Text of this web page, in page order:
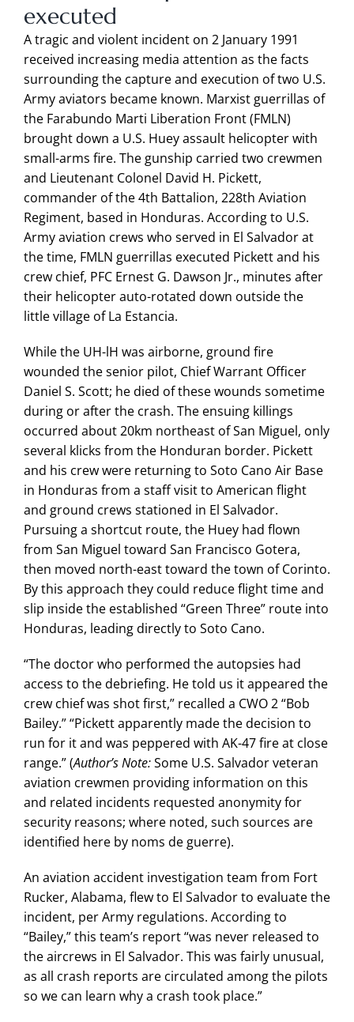
executed
A tragic and violent incident on 2 January 1991
received increasing media attention as the facts
surrounding the capture and execution of two U.S.
Army aviators became known. Marxist guerrillas of
the Farabundo Marti Liberation Front (FMLN)
brought down a U.S. Huey assault helicopter with
small-arms fire. The gunship carried two crewmen
and Lieutenant Colonel David H. Pickett,
commander of the 4th Battalion, 228th Aviation
Regiment, based in Honduras. According to U.S.
Army aviation crews who served in El Salvador at
the time, FMLN guerrillas executed Pickett and his
crew chief, PFC Ernest G. Dawson Jr., minutes after
their helicopter auto-rotated down outside the
little village of La Estancia.
While the UH-lH was airborne, ground fire
wounded the senior pilot, Chief Warrant Officer
Daniel S. Scott; he died of these wounds sometime
during or after the crash. The ensuing killings
occurred about 20km northeast of San Miguel, only
several klicks from the Honduran border. Pickett
and his crew were returning to Soto Cano Air Base
in Honduras from a staff visit to American flight
and ground crews stationed in El Salvador.
Pursuing a shortcut route, the Huey had flown
from San Miguel toward San Francisco Gotera,
then moved north-east toward the town of Corinto.
By this approach they could reduce flight time and
slip inside the established “Green Three” route into
Honduras, leading directly to Soto Cano.
“The doctor who performed the autopsies had
access to the debriefing. He told us it appeared the
crew chief was shot first,” recalled a CWO 2 “Bob
Bailey.” “Pickett apparently made the decision to
run for it and was peppered with AK-47 fire at close
range.” (Author’s Note:Some U.S. Salvador veteran
aviation crewmen providing information on this
and related incidents requested anonymity for
security reasons; where noted, such sources are
identified here by noms de guerre).
An aviation accident investigation team from Fort
Rucker, Alabama, flew to El Salvador to evaluate the
incident, per Army regulations. According to
“Bailey,” this team’s report “was never released to
the aircrews in El Salvador. This was fairly unusual,
as all crash reports are circulated among the pilots
so we can learn why a crash took place.”